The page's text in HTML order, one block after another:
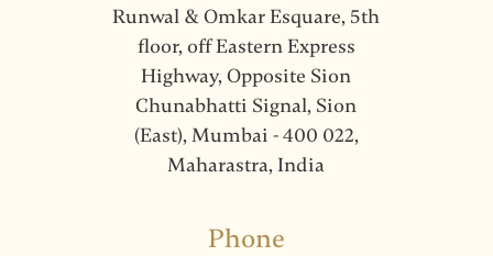
Runwal & Omkar Esquare, 5th
floor, off Eastern Express
Highway, Opposite Sion
Chunabhatti Signal, Sion
(East), Mumbai - 400 022,
Maharastra, India
Phone